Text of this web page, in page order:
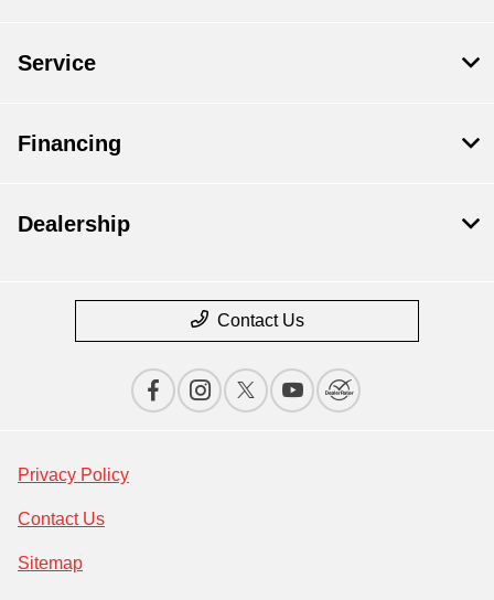
Service
Financing
Dealership
Contact Us
Privacy Policy
Contact Us
Sitemap